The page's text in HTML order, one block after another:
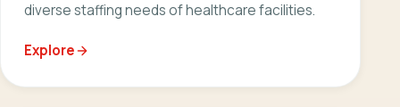
diverse staffing needs of healthcare facilities.
Explore